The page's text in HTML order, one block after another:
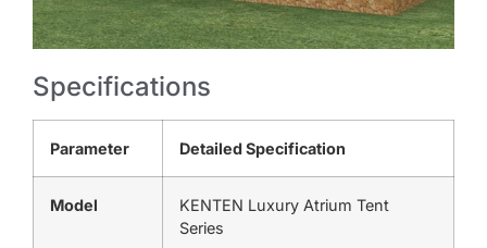
Specifications
Parameter Detailed Specification
Model
KENTEN Luxury Atrium Tent
Series